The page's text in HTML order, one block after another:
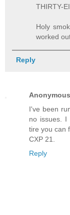
THIRTY-
Holy
worked
Reply
Anonymous
I've been
no issues. I
tire you can
CXP 21.
Reply